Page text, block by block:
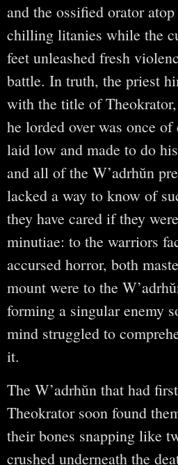
and the ossified orator
chilling litanies while the
feet unleashed fresh
battle. In truth, the priest
with the title of
he lorded over was once
laid low and made to do
and all of the W’adrhŭn
lacked a way to know of
they have cared if they
minutiae: to the warriors
accursed horror, both
mount were to the
forming a singular enemy
mind struggled to
it.
The W’adrhŭn that had
Theokrator soon found
their bones snapping like
crushed underneath the